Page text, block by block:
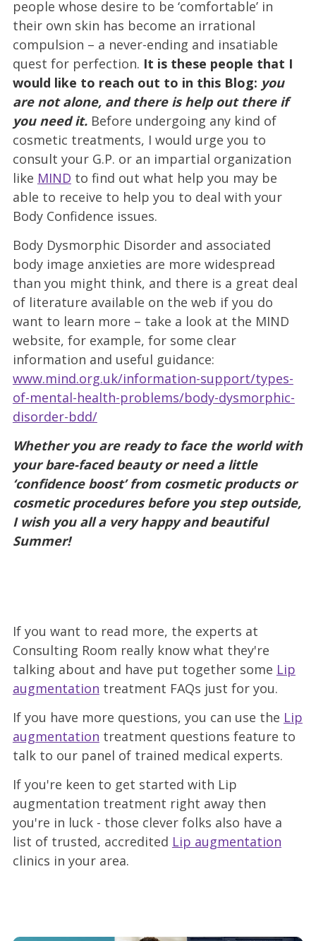
people whose desire to be ‘comfortable’ in
their own skin has become an irrational
compulsion – a never-ending and insatiable
quest for perfection. It is these people that I
would like to reach out to in this Blog: you
are not alone, and there is help out there if
you need it.Before undergoing any kind of
cosmetic treatments, I would urge you to
consult your G.P. or an impartial organization
like MIND to find out what help you may be
able to receive to help you to deal with your
Body Confidence issues.
Body Dysmorphic Disorder and associated
body image anxieties are more widespread
than you might think, and there is a great deal
of literature available on the web if you do
want to learn more – take a look at the MIND
website, for example, for some clear
information and useful guidance:
www.mind.org.uk/information-support/types-
of-mental-health-problems/body-dysmorphic-
disorder-bdd/
Whether you are ready to face the world with
your bare-faced beauty or need a little
‘confidence boost’ from cosmetic products or
cosmetic procedures before you step outside,
I wish you all a very happy and beautiful
Summer!
If you want to read more, the experts at
Consulting Room really know what they're
talking about and have put together some Lip
augmentation treatment FAQs just for you.
If you have more questions, you can use the Lip
augmentation treatment questions feature to
talk to our panel of trained medical experts.
If you're keen to get started with Lip
augmentation treatment right away then
you're in luck - those clever folks also have a
list of trusted, accredited Lip augmentation
clinics in your area.